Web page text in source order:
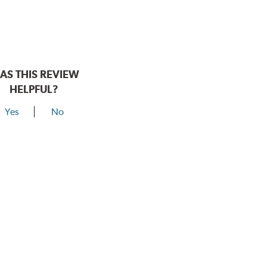
THIS REVIEW
HELPFUL?
Yes No